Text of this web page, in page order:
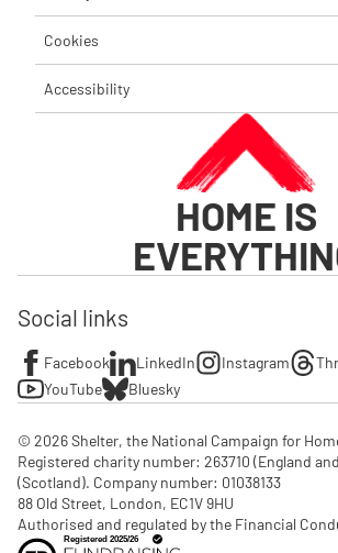
Cookies
Accessibility
HOME IS
Social links
Facebook LinkedIn Instagram
YouTube
Bluesky
© 2026 Shelter, the National Campaign for
Registered charity number: 263710 (England
(Scotland). Company number: 01‌038133
88 Old Street, London, EC1V 9HU
Authorised and regulated by the Financial